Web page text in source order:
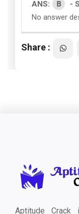
ANS: B
-
No answer
Share :
Aptitude